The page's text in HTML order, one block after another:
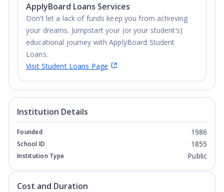
ApplyBoard Loans Services
Don’t let a lack of funds keep you from achieving
your dreams. Jumpstart your (or your student’s)
educational journey with ApplyBoard Student
Loans.
Visit Student Loans Page
Institution Details
Founded 1986
School ID 1855
Institution Type Public
Cost and Duration